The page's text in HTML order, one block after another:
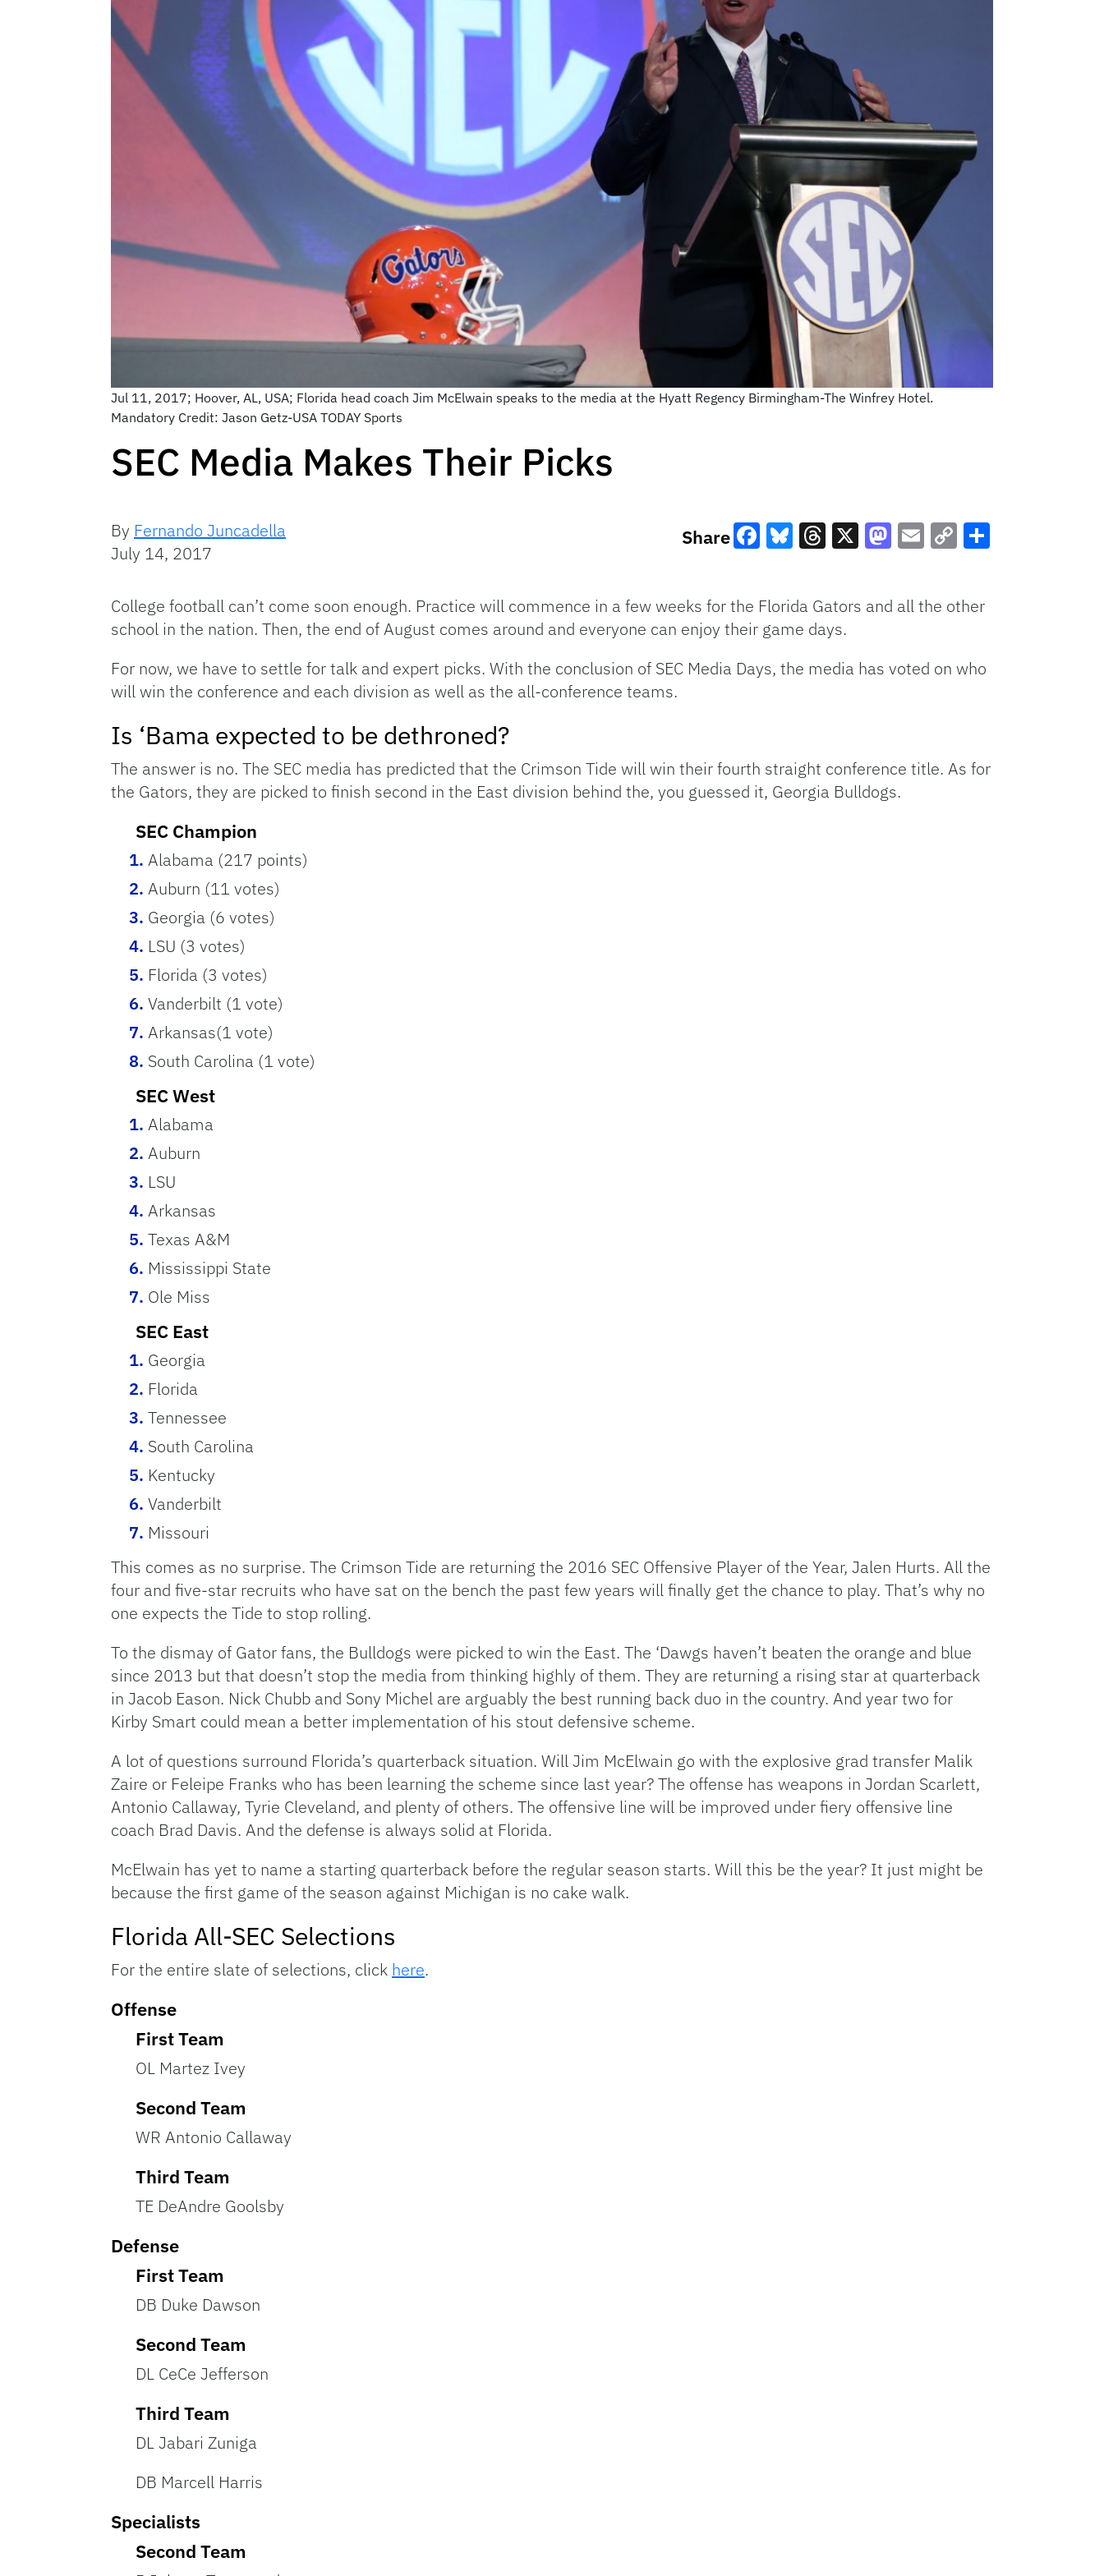
Jul 11, 2017; Hoover, AL, USA; Florida head coach Jim McElwain speaks to the media at the Hyatt Regency Birmingham-The Winfrey Hotel.
Mandatory Credit: Jason Getz-USA TODAY Sports
SEC Media Makes Their Picks
By Fernando Juncadella
July 14, 2017
Share
Link
College football can’t come soon enough. Practice will commence in a few weeks for the Florida Gators and all the other
school in the nation. Then, the end of August comes around and everyone can enjoy their game days.
For now, we have to settle for talk and expert picks. With the conclusion of SEC Media Days, the media has voted on who
will win the conference and each division as well as the all-conference teams.
Is ‘Bama expected to be dethroned?
The answer is no. The SEC media has predicted that the Crimson Tide will win their fourth straight conference title. As for
the Gators, they are picked to finish second in the East division behind the, you guessed it, Georgia Bulldogs.
SEC Champion
Alabama (217 points)
Auburn (11 votes)
Georgia (6 votes)
LSU (3 votes)
Florida (3 votes)
Vanderbilt (1 vote)
Arkansas(1 vote)
South Carolina (1 vote)
SEC West
Alabama
Auburn
LSU
Arkansas
Texas A&M
Mississippi State
Ole Miss
SEC East
Georgia
Florida
Tennessee
South Carolina
Kentucky
Vanderbilt
Missouri
This comes as no surprise. The Crimson Tide are returning the 2016 SEC Offensive Player of the Year, Jalen Hurts. All the
four and five-star recruits who have sat on the bench the past few years will finally get the chance to play. That’s why no
one expects the Tide to stop rolling.
To the dismay of Gator fans, the Bulldogs were picked to win the East. The ‘Dawgs haven’t beaten the orange and blue
since 2013 but that doesn’t stop the media from thinking highly of them. They are returning a rising star at quarterback
in Jacob Eason. Nick Chubb and Sony Michel are arguably the best running back duo in the country. And year two for
Kirby Smart could mean a better implementation of his stout defensive scheme.
A lot of questions surround Florida’s quarterback situation. Will Jim McElwain go with the explosive grad transfer Malik
Zaire or Feleipe Franks who has been learning the scheme since last year? The offense has weapons in Jordan Scarlett,
Antonio Callaway, Tyrie Cleveland, and plenty of others. The offensive line will be improved under fiery offensive line
coach Brad Davis. And the defense is always solid at Florida.
McElwain has yet to name a starting quarterback before the regular season starts. Will this be the year? It just might be
because the first game of the season against Michigan is no cake walk.
Florida All-SEC Selections
For the entire slate of selections, click here.
Offense
First Team
OL Martez Ivey
Second Team
WR Antonio Callaway
Third Team
TE DeAndre Goolsby
Defense
First Team
DB Duke Dawson
Second Team
DL CeCe Jefferson
Third Team
DL Jabari Zuniga
DB Marcell Harris
Specialists
Second Team